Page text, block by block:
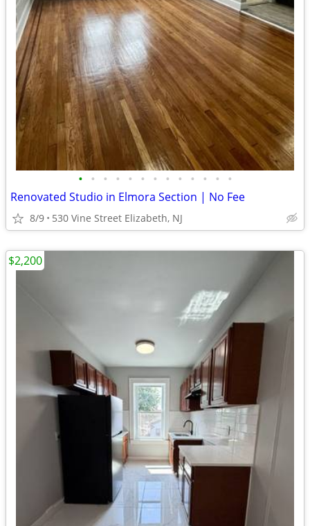
• • • • • • • • • • • • •
Renovated Studio in Elmora Section | No Fee
8/9 530 Vine Street Elizabeth, NJ
$2,200